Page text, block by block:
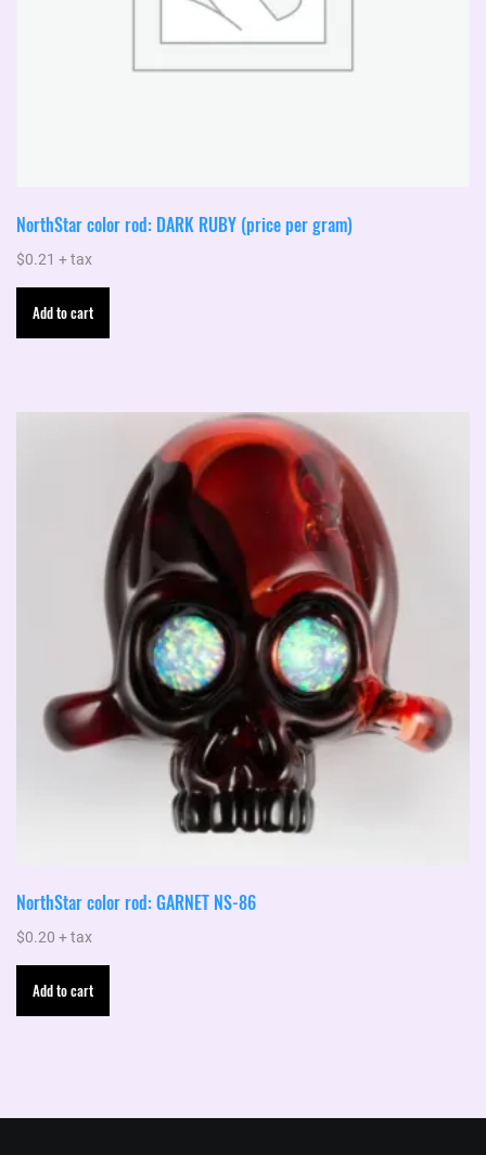
NorthStar color rod: DARK RUBY (price per gram)
$0.21 + tax
Add to cart
NorthStar color rod: GARNET NS-86
$0.20 + tax
Add to cart